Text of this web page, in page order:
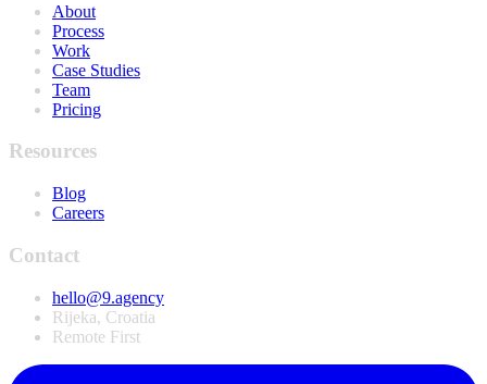
About
Process
Work
Case Studies
Team
Pricing
Resources
Blog
Careers
Contact
hello@9.agency
Rijeka, Croatia
Remote First